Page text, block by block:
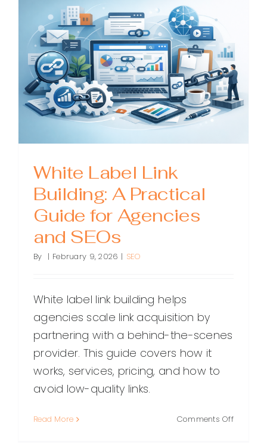
Right
Partner
(and
What
to
White Label Link
Building: A Practical
Guide for Agencies
and SEOs
By | February 9, 2026 | SEO
White label link building helps
agencies scale link acquisition by
partnering with a behind-the-scenes
provider. This guide covers how it
works, services, pricing, and how to
avoid low-quality links.
Read More Comments Offon